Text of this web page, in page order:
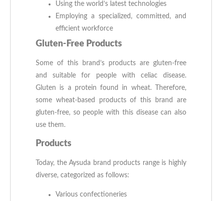
Using the world’s latest technologies
Employing a specialized, committed, and
efficient workforce
Gluten-Free Products
Some of this brand’s products are gluten-free
and suitable for people with celiac disease.
Gluten is a protein found in wheat. Therefore,
some wheat-based products of this brand are
gluten-free, so people with this disease can also
use them.
Products
Today, the Aysuda brand products range is highly
diverse, categorized as follows:
Various confectioneries